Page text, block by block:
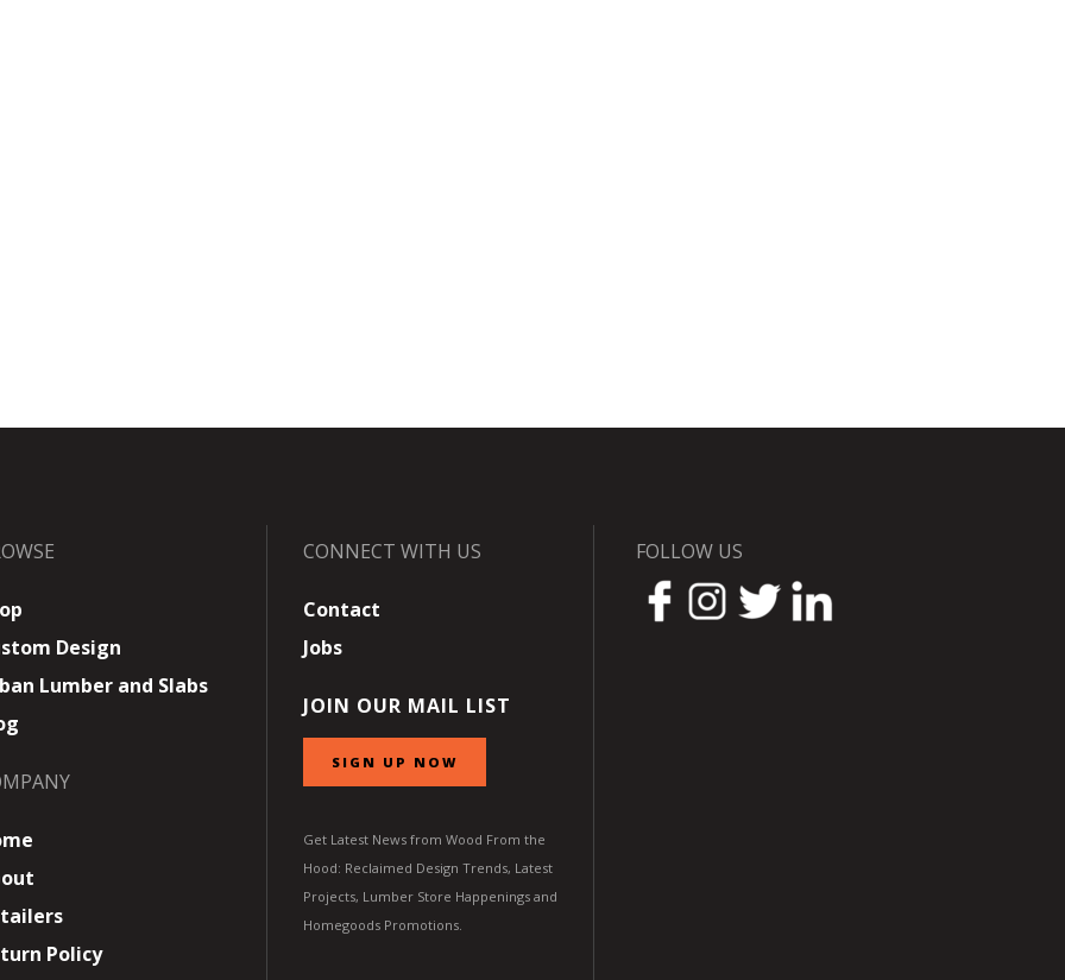
Design
Lumber and Slabs
Policy
CONNECT WITH US
Contact
Jobs
JOIN OUR MAIL LIST
SIGN UP NOW
Get Latest News from Wood From the
Hood: Reclaimed Design Trends, Latest
Projects, Lumber Store Happenings and
Homegoods Promotions.
FOLLOW US